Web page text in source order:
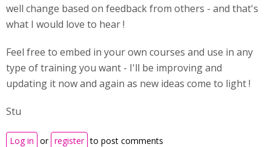
well change based on feedback from others - and that's
what I would love to hear !
Feel free to embed in your own courses and use in any
type of training you want - I'll be improving and
updating it now and again as new ideas come to light !
Stu
Log in or register to post comments